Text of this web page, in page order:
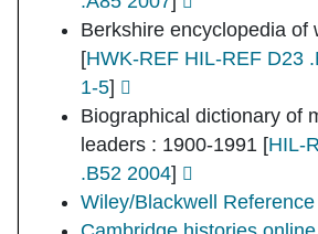
Berkshire encyclopedia of
[HWK-REF HIL-REF D23
1-5]
Biographical dictionary of
leaders : 1900-1991 [HIL-
.B52 2004]
Wiley/Blackwell